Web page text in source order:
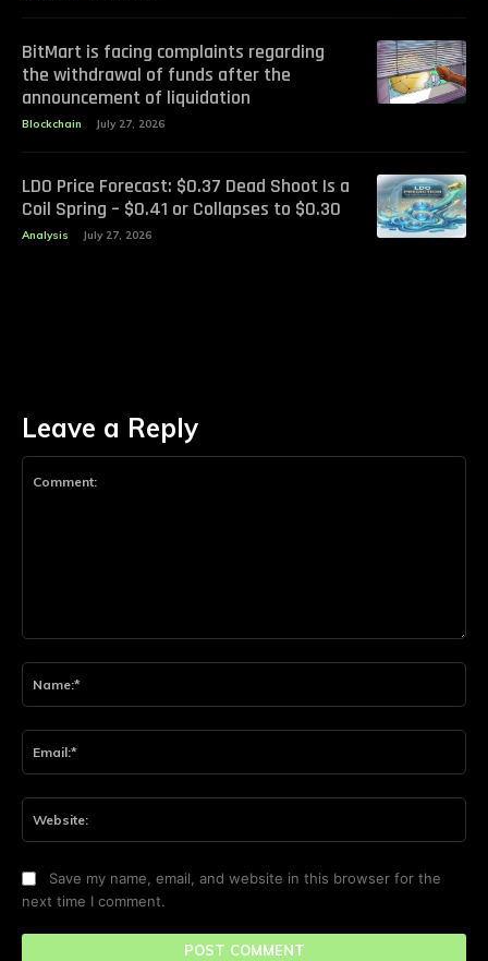
BitMart is facing complaints regarding
the withdrawal of funds after the
announcement of liquidation
Blockchain July 27, 2026
LDO Price Forecast: $0.37 Dead Shoot Is a
Coil Spring – $0.41 or Collapses to $0.30
Analysis July 27, 2026
Leave a Reply
Save my name, email, and website in this browser for the
next time I comment.